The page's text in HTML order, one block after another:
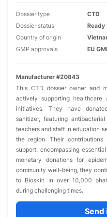
Dossier type
CTD
Dossier status
Ready
Country of origin
GMP approvals
EU
Manufacturer #20843
This CTD dossier owner and
actively supporting healthcare
initiatives. They have
sanitizer, featuring
teachers and staff in education
the region. Their
support, encompassing
monetary donations for
community well-being, they
to Bioskin in over 10,000
during challenging times.
Send